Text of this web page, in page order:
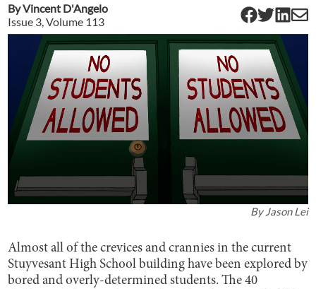
ByVincent D'Angelo
Issue 3 , Volume 113
ByJason Lei
Almost all of the crevices and crannies in the current
Stuyvesant High School building have been explored by
bored and overly-determined students. The 40